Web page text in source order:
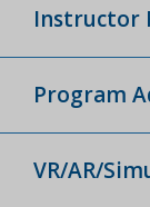
Instructor
Program
VR/AR/